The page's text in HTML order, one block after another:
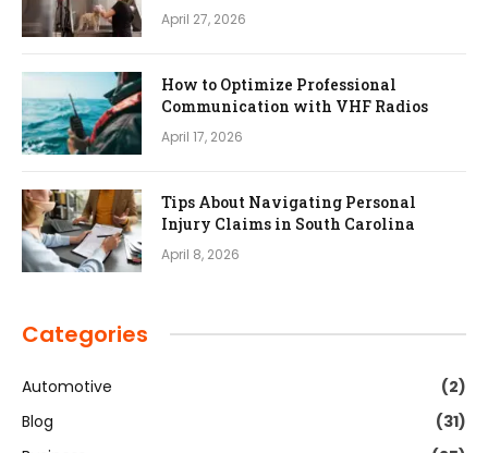
April 27, 2026
How to Optimize Professional
Communication with VHF Radios
April 17, 2026
Tips About Navigating Personal
Injury Claims in South Carolina
April 8, 2026
Categories
Automotive
(2)
Blog
(31)